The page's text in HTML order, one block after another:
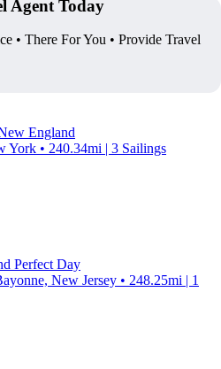
Agent Today
• There For You • Provide Travel
England
• 240.34mi | 3 Sailings
Perfect Day
New Jersey • 248.25mi | 1